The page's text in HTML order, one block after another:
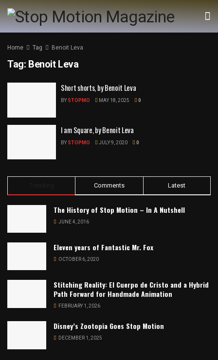
Home Tag Benoit Leva
Tag: Benoit Leva
Short shorts, by Benoit Leva
BY STOPMO MAY 18, 2025 0
I am Square, by Benoit Leva
BY STOPMO JULY 9, 2020 0
Comments Latest
The History of Stop Motion – In A Nutshell
JUNE 4, 2016
Eleven years of Fantastic Mr. Fox
OCTOBER 6, 2020
Stitching Reality: El Cuerpo de Cristo and a Hybrid
Path Forward for Handmade Animation
FEBRUARY 1, 2026
Disney’s Zootopia Goes Stop Motion
DECEMBER 1, 2025